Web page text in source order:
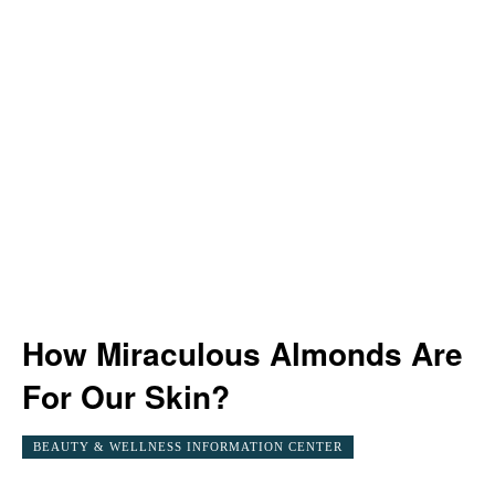
How Miraculous Almonds Are
For Our Skin?
BEAUTY & WELLNESS INFORMATION CENTER